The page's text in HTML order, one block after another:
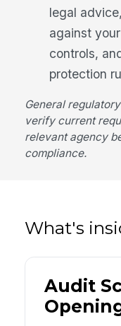
legal
against
controls,
protection
General
verify current
relevant agency
compliance.
What's
Audit